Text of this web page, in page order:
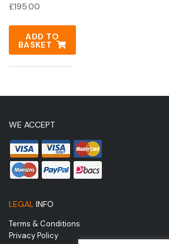
£195.00
ADD TO
BASKET
WE ACCEPT
LEGAL INFO
Terms & Conditions
Privacy Policy